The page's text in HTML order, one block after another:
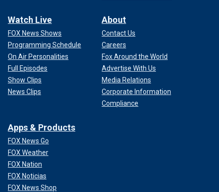
Watch Live
FOX News Shows
Programming Schedule
On Air Personalities
Full Episodes
Show Clips
News Clips
About
Contact Us
Careers
Fox Around the World
Advertise With Us
Media Relations
Corporate Information
Compliance
Apps & Products
FOX News Go
FOX Weather
FOX Nation
FOX Noticias
FOX News Shop